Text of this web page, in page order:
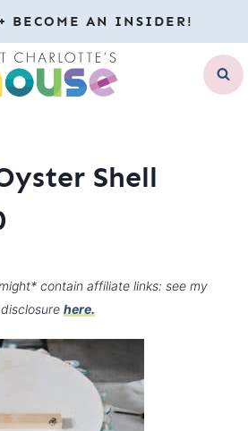
BECOME AN INSIDER!
Shell
contain affiliate links: see my
disclosure here.